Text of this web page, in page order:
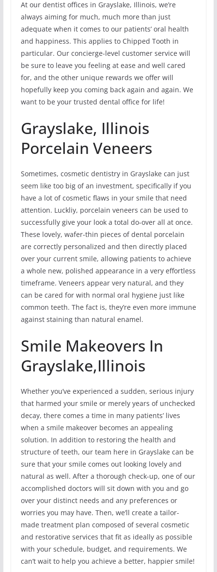
At our dentist offices in Grayslake, Illinois, we’re
always aiming for much, much more than just
adequate when it comes to our patients’ oral health
and happiness. This applies to Chipped Tooth in
particular. Our concierge-level customer service will
be sure to leave you feeling at ease and well cared
for, and the other unique rewards we offer will
hopefully keep you coming back again and again. We
want to be your trusted dental office for life!
Grayslake, Illinois
Porcelain Veneers
Sometimes, cosmetic dentistry in Grayslake can just
seem like too big of an investment, specifically if you
have a lot of cosmetic flaws in your smile that need
attention. Luckliy, porcelain veneers can be used to
successfully give your look a total do-over all at once.
These lovely, wafer-thin pieces of dental porcelain
are correctly personalized and then directly placed
over your current smile, allowing patients to achieve
a whole new, polished appearance in a very effortless
timeframe. Veneers appear very natural, and they
can be cared for with normal oral hygiene just like
common teeth. The fact is, they’re even more immune
against staining than natural enamel.
Smile Makeovers In
Grayslake,Illinois
Whether you’ve experienced a sudden, serious injury
that harmed your smile or merely years of unchecked
decay, there comes a time in many patients’ lives
when a smile makeover becomes an appealing
solution. In addition to restoring the health and
structure of teeth, our team here in Grayslake can be
sure that your smile comes out looking lovely and
natural as well. After a thorough check-up, one of our
accomplished doctors will sit down with you and go
over your distinct needs and any preferences or
worries you may have. Then, we’ll create a tailor-
made treatment plan composed of several cosmetic
and restorative services that fit as ideally as possible
with your schedule, budget, and requirements. We
can’t wait to help you achieve a better, happier smile!